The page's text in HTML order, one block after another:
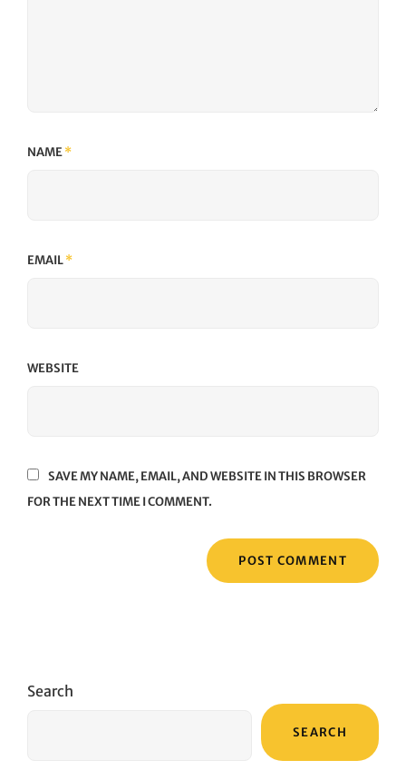
NAME*
EMAIL*
WEBSITE
SAVE MY NAME, EMAIL, AND WEBSITE IN THIS BROWSER
FOR THE NEXT TIME I COMMENT.
Search
SEARCH